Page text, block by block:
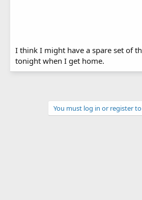
I think I might have a spare set of
tonight when I get home.
You must log in or register